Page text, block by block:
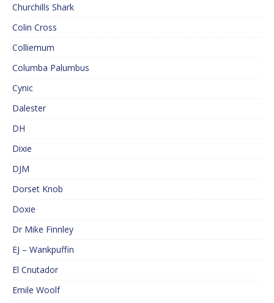
Churchills Shark
Colin Cross
Colliemum
Columba Palumbus
Cynic
Dalester
DH
Dixie
DJM
Dorset Knob
Doxie
Dr Mike Finnley
EJ – Wankpuffin
El Cnutador
Emile Woolf